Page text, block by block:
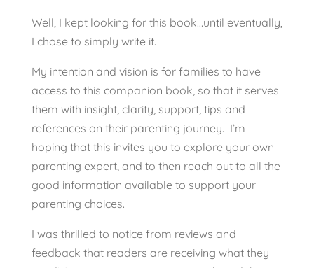
Well, I kept looking for this book…until eventually,
I chose to simply write it.
My intention and vision is for families to have
access to this companion book, so that it serves
them with insight, clarity, support, tips and
references on their parenting journey. I’m
hoping that this invites you to explore your own
parenting expert, and to then reach out to all the
good information available to support your
parenting choices.
I was thrilled to notice from reviews and
feedback that readers are receiving what they